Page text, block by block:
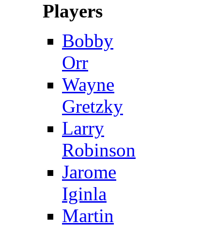
Players
Bobby
Orr
Wayne
Gretzky
Larry
Robinson
Jarome
Iginla
Martin